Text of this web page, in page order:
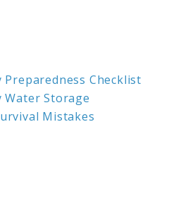
Preparedness Checklist
Water Storage
Mistakes